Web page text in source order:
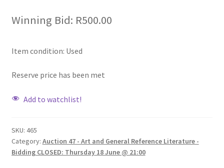
Winning Bid: R500.00
Item condition: Used
Reserve price has been met
Add to watchlist!
SKU: 465
Category: Auction 47 - Art and General Reference Literature -
Bidding CLOSED: Thursday 18 June @ 21:00